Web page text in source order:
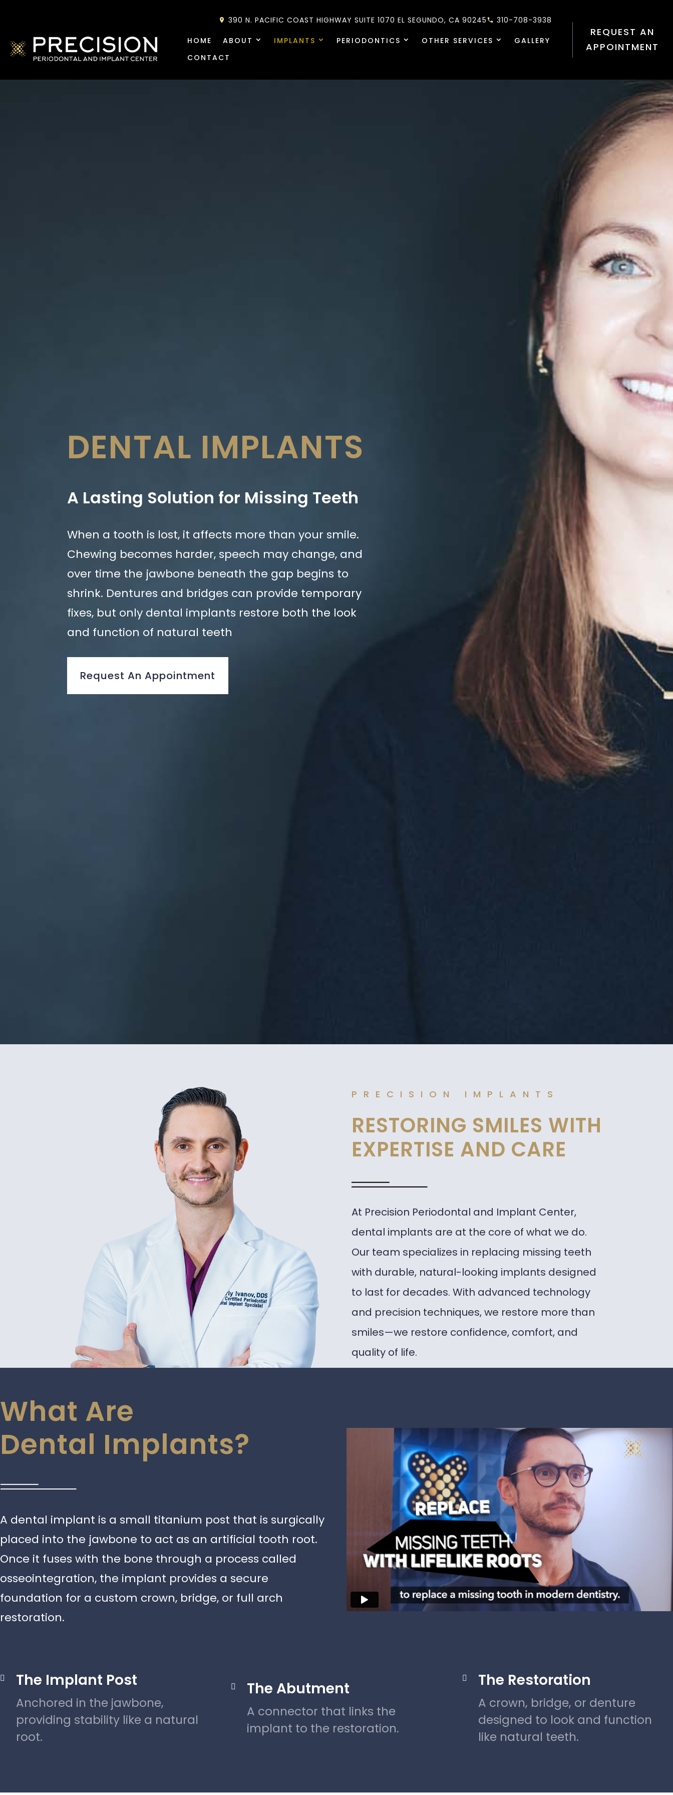
390 N. PACIFIC COAST HIGHWAY SUITE 1070 EL SEGUNDO, CA 90245 310-708-3938
HOME ABOUT IMPLANTS PERIODONTICS OTHER SERVICES
GALLERY
CONTACT
REQUEST AN
APPOINTMENT
DENTAL IMPLANTS
A Lasting Solution for Missing Teeth
When a tooth is lost, it affects more than your smile.
Chewing becomes harder, speech may change, and
over time the jawbone beneath the gap begins to
shrink. Dentures and bridges can provide temporary
fixes, but only dental implants restore both the look
and function of natural teeth
Request An Appointment
PRECISION IMPLANTS
RESTORING SMILES WITH
EXPERTISE AND CARE
At Precision Periodontal and Implant Center,
dental implants are at the core of what we do.
Our team specializes in replacing missing teeth
with durable, natural-looking implants designed
to last for decades. With advanced technology
and precision techniques, we restore more than
smiles—we restore confidence, comfort, and
quality of life.
What Are
Dental Implants?
A dental implant is a small titanium post that is surgically
placed into the jawbone to act as an artificial tooth root.
Once it fuses with the bone through a process called
osseointegration, the implant provides a secure
foundation for a custom crown, bridge, or full arch
restoration.
 The Implant Post
Anchored in the jawbone,
providing stability like a natural
root.
 The Abutment
A connector that links the
implant to the restoration.
 The Restoration
A crown, bridge, or denture
designed to look and function
like natural teeth.